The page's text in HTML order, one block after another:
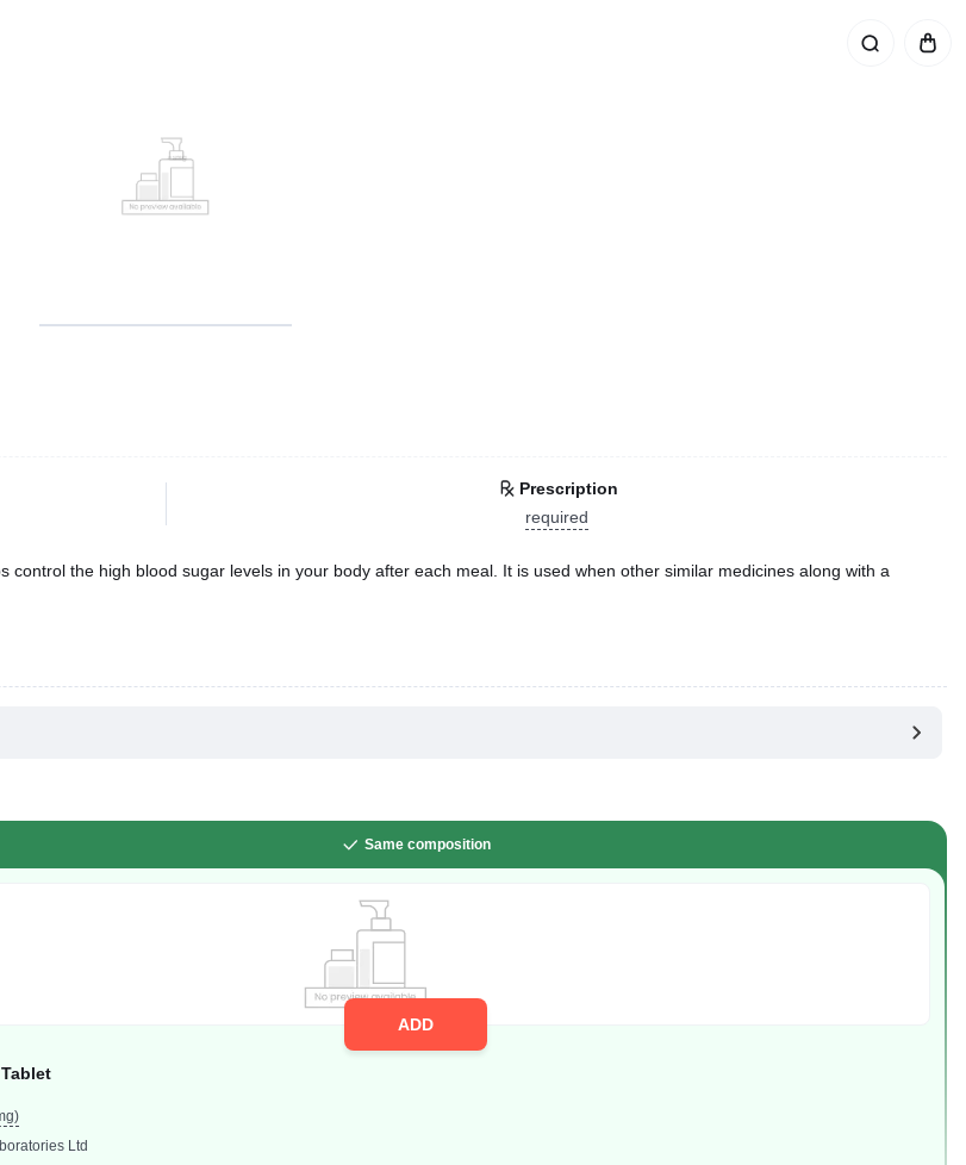
Prescription
required
the high blood sugar levels in your body after each meal. It is used when other similar medicines along with a
Same composition
ADD
Ltd